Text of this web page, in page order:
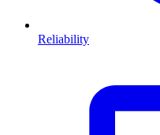
Reliability